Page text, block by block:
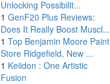
Unlocking Possibilit...
1 GenF20 Plus Reviews:
Does It Really Boost Muscl...
1 Top Benjamin Moore Paint
Store Ridgefield, New ...
1 Keiidon : One Artistic
Fusion